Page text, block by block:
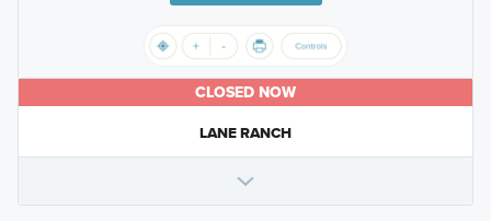
CLOSED NOW
LANE RANCH